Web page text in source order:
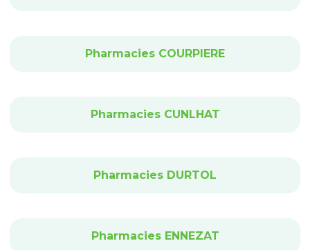
Pharmacies COURPIERE
Pharmacies CUNLHAT
Pharmacies DURTOL
Pharmacies ENNEZAT